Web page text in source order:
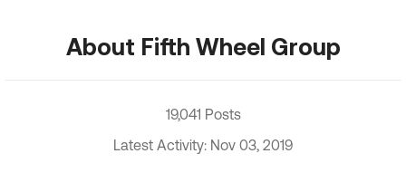
About Fifth Wheel Group
19,041 Posts
Latest Activity: Nov 03, 2019